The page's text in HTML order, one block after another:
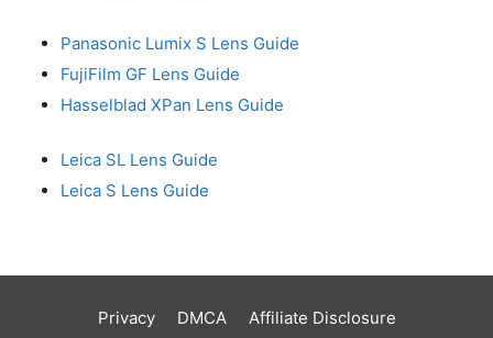
Panasonic Lumix S Lens Guide
FujiFilm GF Lens Guide
Hasselblad XPan Lens Guide
Leica SL Lens Guide
Leica S Lens Guide
Privacy DMCA
Affiliate Disclosure